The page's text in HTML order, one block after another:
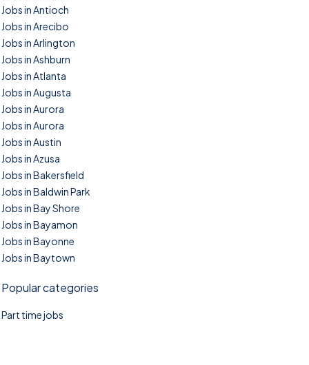
Jobs in Antioch
Jobs in Arecibo
Jobs in Arlington
Jobs in Ashburn
Jobs in Atlanta
Jobs in Augusta
Jobs in Aurora
Jobs in Aurora
Jobs in Austin
Jobs in Azusa
Jobs in Bakersfield
Jobs in Baldwin Park
Jobs in Bay Shore
Jobs in Bayamon
Jobs in Bayonne
Jobs in Baytown
Popular categories
Part time jobs